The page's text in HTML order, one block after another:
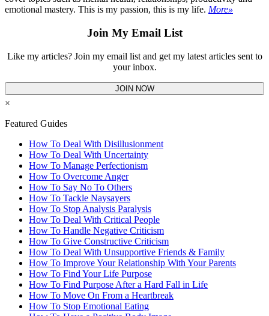
emotional mastery. This is my passion, this is my life. More»
Join My Email List
Like my articles? Join my email list and get my latest articles sent to
your inbox.
JOIN NOW
×
Featured Guides
How To Deal With Disillusionment
How To Deal With Uncertainty
How To Manage Perfectionism
How To Overcome Anger
How To Say No To Others
How To Tackle Naysayers
How To Stop Analysis Paralysis
How To Deal With Critical People
How To Handle Negative Criticism
How To Give Constructive Criticism
How To Deal With Unsupportive Friends & Family
How To Improve Your Relationship With Your Parents
How To Find Your Life Purpose
How To Find Purpose After a Hard Fall in Life
How To Move On From a Heartbreak
How To Stop Emotional Eating